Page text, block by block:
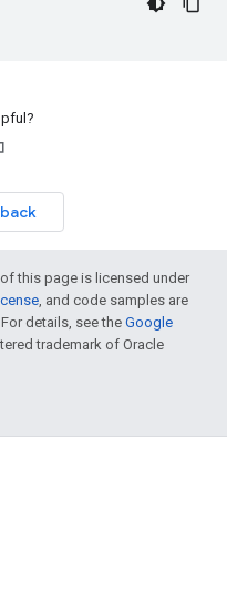
this page is licensed under
, and code samples are
For details, see the Google
trademark of Oracle